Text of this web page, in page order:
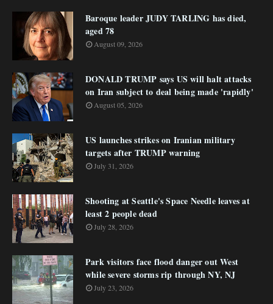
Baroque leader JUDY TARLING has died,
aged 78
August 09, 2026
DONALD TRUMP says US will halt attacks
on Iran subject to deal being made 'rapidly'
August 05, 2026
US launches strikes on Iranian military
targets after TRUMP warning
July 31, 2026
Shooting at Seattle's Space Needle leaves at
least 2 people dead
July 28, 2026
Park visitors face flood danger out West
while severe storms rip through NY, NJ
July 23, 2026